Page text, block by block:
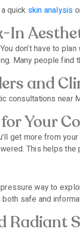
quick skin analysis
In
don’t have to
Many people find
and
consultations near
Your
get more from
This helps
way to
safe and
Radiant